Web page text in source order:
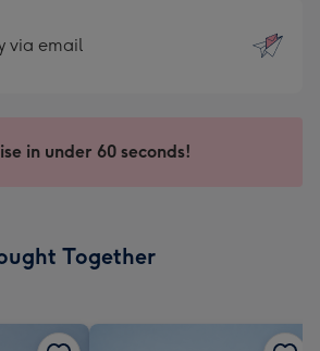
via email
in under 60 seconds!
Together